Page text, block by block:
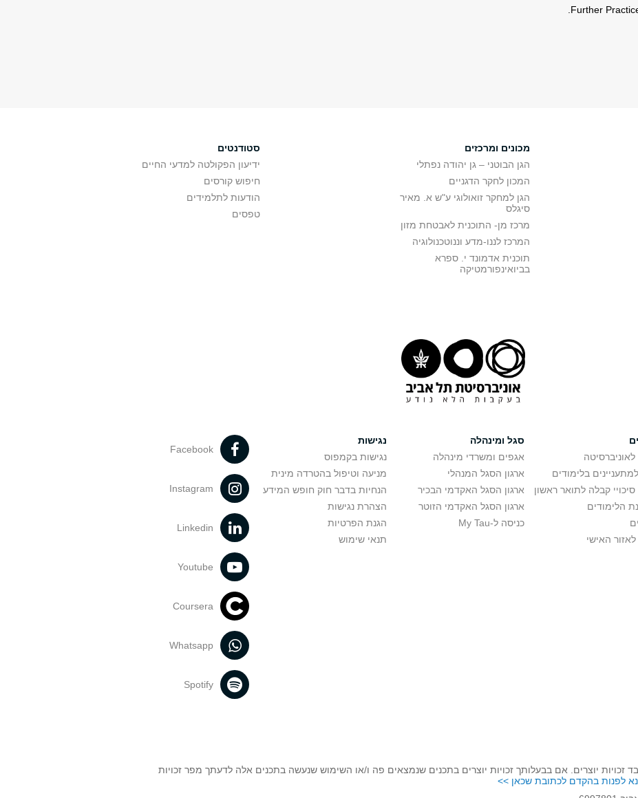
Further
מכונים ומרכזים
הגן הבוטני – גן יהודה נפתלי
המכון לחקר הדגניים
הגן למחקר זואולוגי ע"ש א. מאיר
סיגלס
מרכז מן- התוכנית לאבטחת מזון
המרכז לננו-מדע וננוטכנולוגיה
תוכנית אדמונד י. ספרא
בביואינפורמטיקה
סטודנטים
ידיעון הפקולטה למדעי החיים
חיפוש קורסים
הודעות לתלמידים
טפסים
בלימודים
סיכויי קבלה לתואר ראשון
הלימודים
האישי
סגל ומינהלה
אגפים ומשרדי מינהלה
ארגון הסגל המנהלי
ארגון הסגל האקדמי הבכיר
ארגון הסגל האקדמי הזוטר
כניסה ל-My Tau
נגישות
נגישות בקמפוס
מניעה וטיפול בהטרדה מינית
הנחיות בדבר חוק חופש המידע
הצהרת נגישות
הגנת הפרטיות
תנאי שימוש
Facebook
Instagram
Linkedin
Youtube
Coursera
Whatsapp
Spotify
זכויות יוצרים. אם בבעלותך זכויות יוצרים בתכנים שנמצאים פה ו/או השימוש שנעשה בתכנים אלה לדעתך מפר זכויות
נא לפנות בהקדם לכתובת שכאן >>